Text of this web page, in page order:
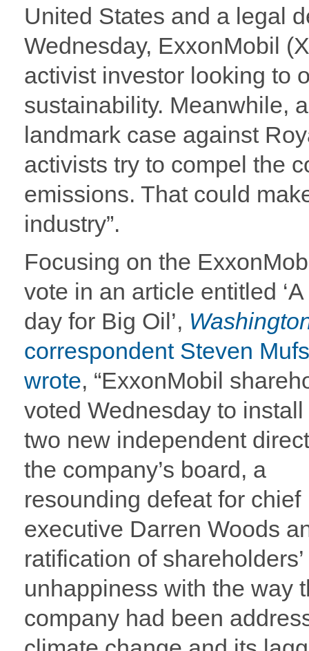
United States and a legal
Wednesday, ExxonMobil
activist investor looking to
sustainability. Meanwhile,
landmark case against
activists try to compel the
emissions. That could
industry”.
Focusing on the
vote in an article entitled
day for Big Oil’,
correspondent Steven
wrote, “ExxonMobil
voted Wednesday to
two new independent
the company’s board, a
resounding defeat for chief
executive Darren Woods
ratification of shareholders’
unhappiness with the way
company had been